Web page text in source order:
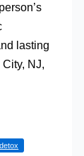
lasting
NJ,
detox